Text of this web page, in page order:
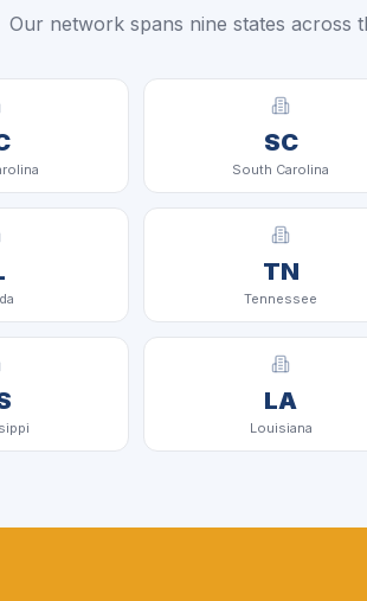
Our network spans nine states across
SC
South Carolina
TN
Tennessee
LA
Louisiana